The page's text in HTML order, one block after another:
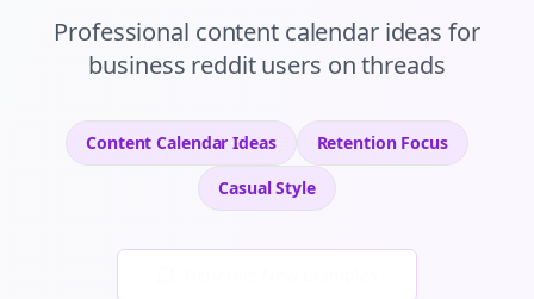
Professional content calendar ideas for
business reddit users onthreads
Content Calendar Ideas RetentionFocus
CasualStyle